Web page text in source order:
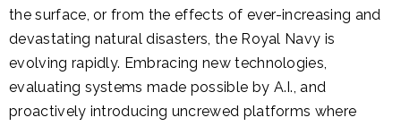
the surface, or from the effects of ever-increasing and
devastating natural disasters, the Royal Navy is
evolving rapidly. Embracing new technologies,
evaluating systems made possible by A.I., and
proactively introducing uncrewed platforms where